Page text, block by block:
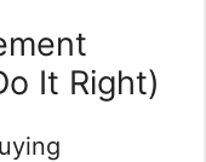
It Right)